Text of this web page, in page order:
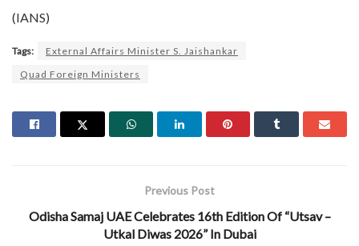
(IANS)
Tags:
External Affairs Minister S. Jaishankar
Quad Foreign Ministers
Previous Post
Odisha Samaj UAE Celebrates 16th Edition Of “Utsav –
Utkal Diwas 2026” In Dubai